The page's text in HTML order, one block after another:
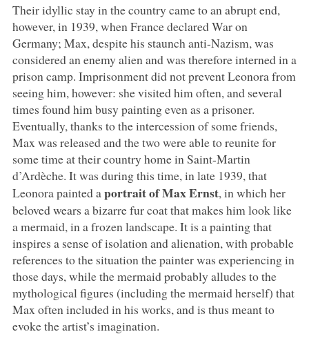
Their idyllic stay in the country came to an abrupt end,
however, in 1939, when France declared War on
Germany; Max, despite his staunch anti-Nazism, was
considered an enemy alien and was therefore interned in a
prison camp. Imprisonment did not prevent Leonora from
seeing him, however: she visited him often, and several
times found him busy painting even as a prisoner.
Eventually, thanks to the intercession of some friends,
Max was released and the two were able to reunite for
some time at their country home in Saint-Martin
d’Ardèche. It was during this time, in late 1939, that
Leonora painted a portrait of Max Ernst, in which her
beloved wears a bizarre fur coat that makes him look like
a mermaid, in a frozen landscape. It is a painting that
inspires a sense of isolation and alienation, with probable
references to the situation the painter was experiencing in
those days, while the mermaid probably alludes to the
mythological figures (including the mermaid herself) that
Max often included in his works, and is thus meant to
evoke the artist’s imagination.